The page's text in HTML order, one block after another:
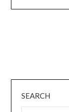
SEARCH